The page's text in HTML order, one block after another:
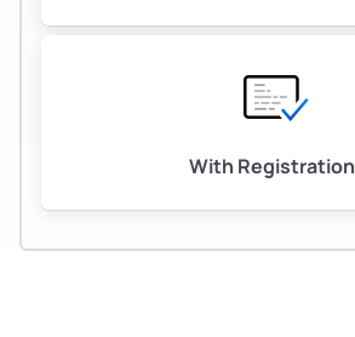
With Registration